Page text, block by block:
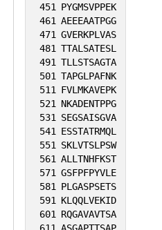
451 PYGMSVPPEK
461 AEEEAATPGG
471 GVERKPLVAS
481 TTALSATESL
491 TLLSTSAGTA
501 TAPGLPAFNK
511 FVLMKAVEPK
521 NKADENTPPG
531 SEGSAISGVA
541 ESSTATRMQL
551 SKLVTSLPSW
561 ALLTNHFKST
571 GSFPFPYVLE
581 PLGASPSETS
591 KLQQLVEKID
601 RQGAVAVTSA